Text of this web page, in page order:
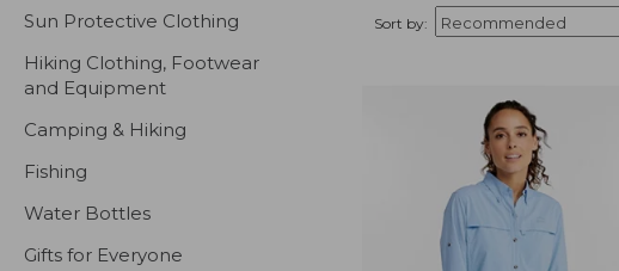
Sun Protective Clothing
Hiking Clothing, Footwear
and Equipment
Camping & Hiking
Fishing
Water Bottles
Gifts for Everyone
Sort by: